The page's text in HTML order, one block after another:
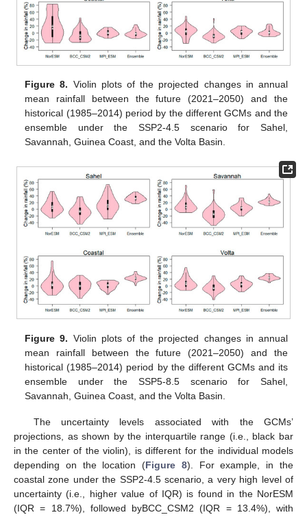
Figure 8. Violin plots of the projected changes in annual
mean rainfall between the future (2021–2050) and the
historical (1985–2014) period by the different GCMs and the
ensemble under the SSP2-4.5 scenario for Sahel,
Savannah, Guinea Coast, and the Volta Basin.
Figure 9. Violin plots of the projected changes in annual
mean rainfall between the future (2021–2050) and the
historical (1985–2014) period by the different GCMs and its
ensemble under the SSP5-8.5 scenario for Sahel,
Savannah, Guinea Coast, and the Volta Basin.
The uncertainty levels associated with the GCMs’
projections, as shown by the interquartile range (i.e., black bar
in the center of the violin), is different for the individual models
depending on the location (Figure 8). For example, in the
coastal zone under the SSP2-4.5 scenario, a very high level of
uncertainty (i.e., higher value of IQR) is found in the NorESM
(IQR = 18.7%), followed byBCC_CSM2 (IQR = 13.4%), with